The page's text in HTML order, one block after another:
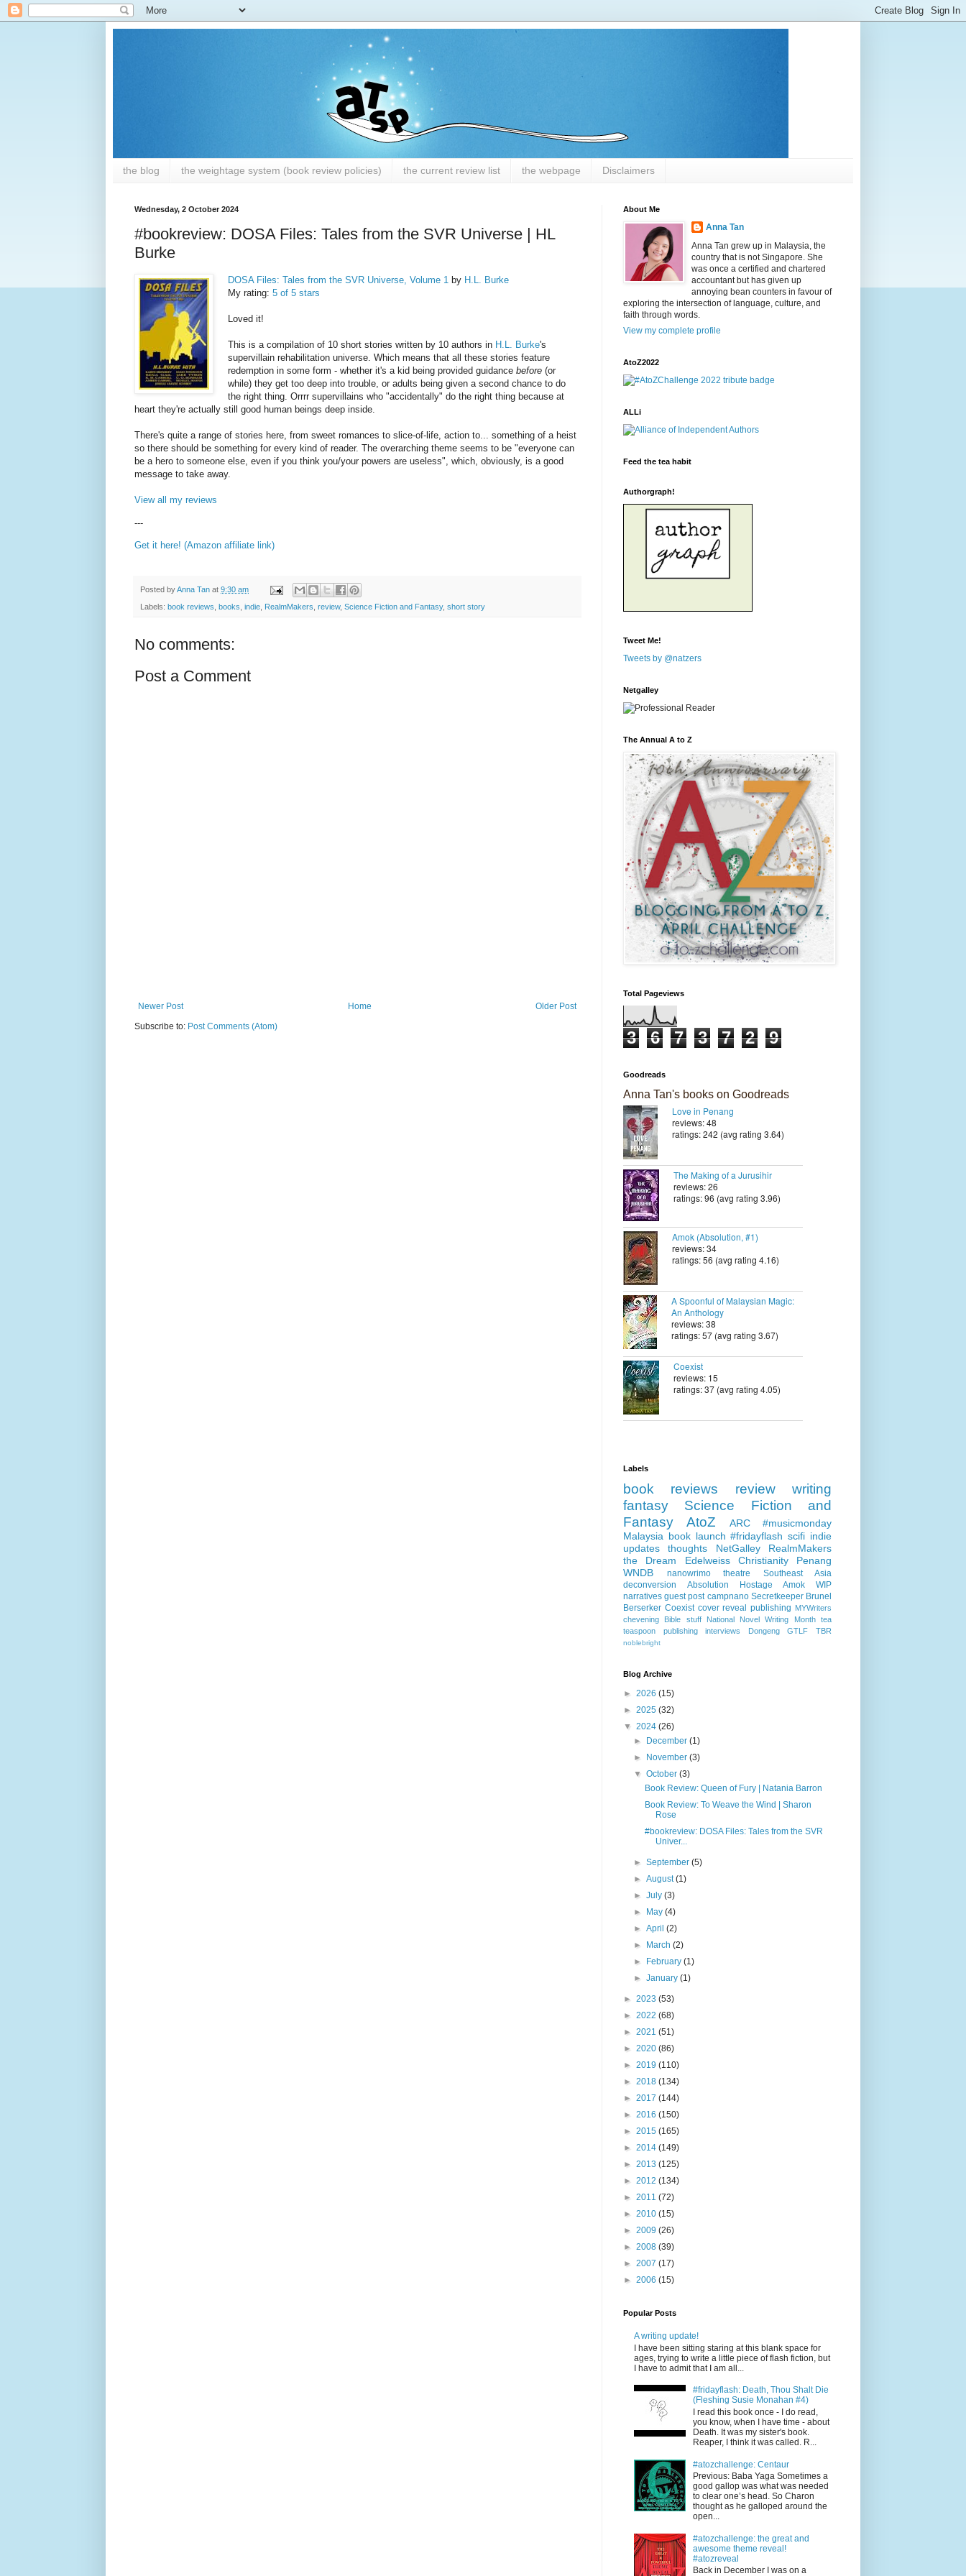
the blog the weightage system (book review policies) the current review list the webpage Disclaimers
Wednesday, 2 October 2024
#bookreview: DOSA Files: Tales from the SVR Universe | HL
Burke
DOSA Files: Tales from the SVR Universe, Volume 1 by H.L. Burke
My rating: 5 of 5 stars
Loved it!
This is a compilation of 10 short stories written by 10 authors in H.L. Burke's
supervillain rehabilitation universe. Which means that all these stories feature
redemption in some form - whether it's a kid being provided guidance before (or
while) they get too deep into trouble, or adults being given a second chance to do
the right thing. Orrrr supervillains who "accidentally" do the right thing because at
heart they're actually still good human beings deep inside.
There's quite a range of stories here, from sweet romances to slice-of-life, action to... something of a heist
so there should be something for every kind of reader. The overarching theme seems to be "everyone can
be a hero to someone else, even if you think you/your powers are useless", which, obviously, is a good
message to take away.
View all my reviews
---
Get it here! (Amazon affiliate link)
Posted byAnna Tan at 9:30 am
Labels: book reviews, books, indie, RealmMakers, review, Science Fiction and Fantasy, short story
No comments:
Post a Comment
Newer Post Older Post
Home
Subscribe to: Post Comments (Atom)
About Me
Anna Tan
Anna Tan grew up in Malaysia, the
country that is not Singapore. She
was once a certified and chartered
accountant but has given up
annoying bean counters in favour of
exploring the intersection of language, culture, and
faith through words.
View my complete profile
AtoZ2022
ALLi
Feed the tea habit
Authorgraph!
Tweet Me!
Tweets by @natzers
Netgalley
The Annual A to Z
Total Pageviews
3 6 7 3 7 2 9
Goodreads
Anna Tan's books on Goodreads
Love in Penang
reviews: 48
ratings: 242 (avg rating 3.64)
The Making of a Jurusihir
reviews: 26
ratings: 96 (avg rating 3.96)
Amok (Absolution, #1)
reviews: 34
ratings: 56 (avg rating 4.16)
A Spoonful of Malaysian Magic:
An Anthology
reviews: 38
ratings: 57 (avg rating 3.67)
Coexist
reviews: 15
ratings: 37 (avg rating 4.05)
Labels
book reviews review
writing
fantasy
Science Fiction and
Fantasy
AtoZ ARC
#musicmonday
Malaysia book launch #fridayflash scifi indie
updates
thoughts NetGalley
RealmMakers
the Dream
Edelweiss Christianity
Penang
WNDB
nanowrimo theatre
Southeast Asia
deconversion
Absolution Hostage Amok
WIP
narratives guest post campnano Secretkeeper Brunel
Berserker Coexist cover reveal publishing MYWriters
chevening
Bible stuff National Novel Writing Month
tea
teaspoon publishing
interviews Dongeng GTLF TBR
noblebright
Blog Archive
► 2026 (15)
► 2025 (32)
▼ 2024 (26)
► December(1)
► November(3)
▼October(3)
Book Review: Queen of Fury | Natania Barron
Book Review: To Weave the Wind | Sharon
Rose
#bookreview: DOSA Files: Tales from the SVR
Univer...
►September(5)
►August(1)
►July(3)
► May(4)
►April(2)
► March(2)
► February(1)
►January(1)
► 2023 (53)
► 2022 (68)
► 2021 (51)
► 2020 (86)
► 2019 (110)
► 2018 (134)
► 2017 (144)
► 2016 (150)
► 2015 (165)
► 2014 (149)
► 2013 (125)
► 2012 (134)
► 2011 (72)
► 2010 (15)
► 2009 (26)
► 2008 (39)
► 2007 (17)
► 2006 (15)
Popular Posts
A writing update!
I have been sitting staring at this blank space for
ages, trying to write a little piece of flash fiction, but
I have to admit that I am all...
#fridayflash: Death, Thou Shalt Die
(Fleshing Susie Monahan #4)
I read this book once - I do read,
you know, when I have time - about
Death. It was my sister's book.
Reaper, I think it was called. R...
#atozchallenge: Centaur
Previous: Baba Yaga Sometimes a
good gallop was what was needed
to clear one’s head. So Charon
thought as he galloped around the
open...
#atozchallenge: the great and
awesome theme reveal!
#atozreveal
Back in December I was on a